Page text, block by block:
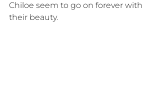
Chiloe seem to go on forever with
their beauty.